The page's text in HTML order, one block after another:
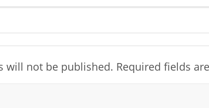
will not be published. Required fields